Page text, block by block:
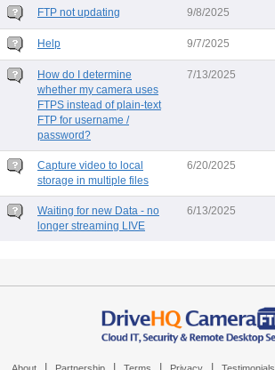
FTP not updating 9/8/2025
Help 9/7/2025
How do I determine
whether my camera uses
FTPS instead of plain-text
FTP for username /
password?
7/13/2025
Capture video to local
storage in multiple files
6/20/2025
Waiting for new Data - no
longer streaming LIVE
6/13/2025